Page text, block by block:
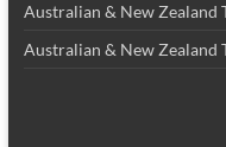
Australian & New Zealand
Australian & New Zealand